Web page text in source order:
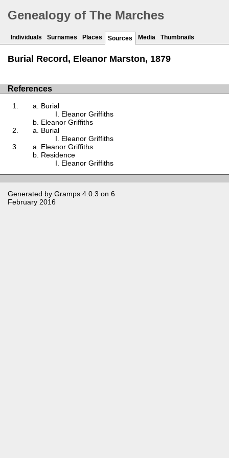
Genealogy of The Marches
Individuals Surnames Places Sources Media Thumbnails
Burial Record, Eleanor Marston, 1879
References
Burial
Eleanor Griffiths
Eleanor Griffiths
Burial
Eleanor Griffiths
Eleanor Griffiths
Residence
Eleanor Griffiths
Generated by Gramps 4.0.3 on 6
February 2016